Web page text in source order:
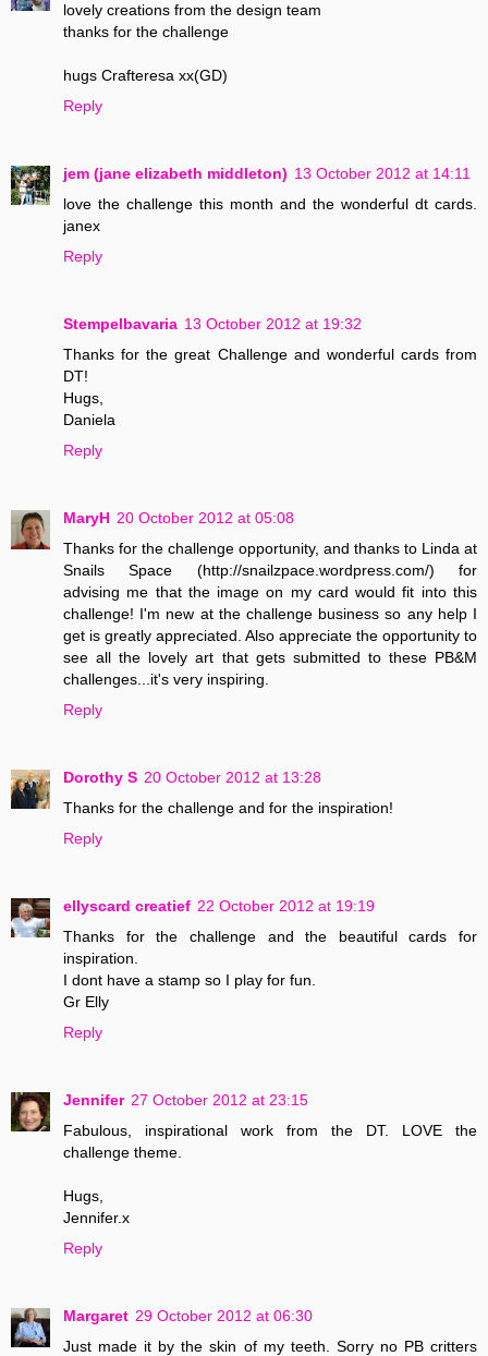
lovely creations from the design team
thanks for the challenge
hugs Crafteresa xx(GD)
Reply
jem (jane elizabeth middleton) 13 October 2012 at 14:11
love the challenge this month and the wonderful dt cards.
janex
Reply
Stempelbavaria 13 October 2012 at 19:32
Thanks for the great Challenge and wonderful cards from
DT!
Hugs,
Daniela
Reply
MaryH 20 October 2012 at 05:08
Thanks for the challenge opportunity, and thanks to Linda at
Snails Space (http://snailzpace.wordpress.com/) for
advising me that the image on my card would fit into this
challenge! I'm new at the challenge business so any help I
get is greatly appreciated. Also appreciate the opportunity to
see all the lovely art that gets submitted to these PB&M
challenges...it's very inspiring.
Reply
Dorothy S 20 October 2012 at 13:28
Thanks for the challenge and for the inspiration!
Reply
ellyscard creatief 22 October 2012 at 19:19
Thanks for the challenge and the beautiful cards for
inspiration.
I dont have a stamp so I play for fun.
Gr Elly
Reply
Jennifer 27 October 2012 at 23:15
Fabulous, inspirational work from the DT. LOVE the
challenge theme.
Hugs,
Jennifer.x
Reply
Margaret 29 October 2012 at 06:30
Just made it by the skin of my teeth. Sorry no PB critters